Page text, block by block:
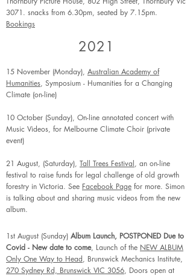
3071. snacks from 6.30pm, seated by 7.15pm.
Bookings
2021
15 November (Monday), Australian Academy of
Humanities, Symposium - Humanities for a Changing
Climate (on-line)
10 October (Sunday), On-line annotated concert with
Music Videos, for Melbourne Climate Choir (private
event)
21 August, (Saturday), Tall Trees Festival, an on-line
festival to raise funds for legal challenge of old growth
forestry in Victoria. See Facebook Page for more. Simon
is talking about and sharing music videos from the new
album.
1st August (Sunday) Album Launch, POSTPONED Due to
Covid - New date to come, Launch of the NEW ALBUM
Only One Way to Head, Brunswick Mechanics Institute,
270 Sydney Rd, Brunswick VIC 3056, Doors open at